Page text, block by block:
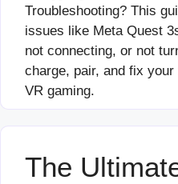
Troubleshooting? This
issues like Meta Quest
not connecting, or not
charge, pair, and fix
VR gaming.
The